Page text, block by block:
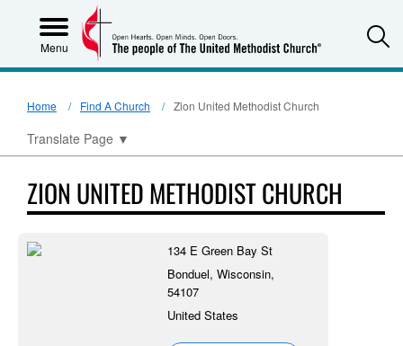
Menu
Home Find A Church Zion United Methodist Church
Translate Page ▼
ZION UNITED METHODIST CHURCH
134 E Green Bay St
Bonduel, Wisconsin,
54107
United States